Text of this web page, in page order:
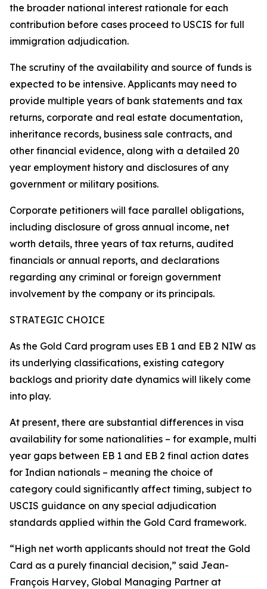
the broader national interest rationale for each
contribution before cases proceed to USCIS for full
immigration adjudication.
The scrutiny of the availability and source of funds is
expected to be intensive. Applicants may need to
provide multiple years of bank statements and tax
returns, corporate and real estate documentation,
inheritance records, business sale contracts, and
other financial evidence, along with a detailed 20
year employment history and disclosures of any
government or military positions.
Corporate petitioners will face parallel obligations,
including disclosure of gross annual income, net
worth details, three years of tax returns, audited
financials or annual reports, and declarations
regarding any criminal or foreign government
involvement by the company or its principals.
STRATEGIC CHOICE
As the Gold Card program uses EB 1 and EB 2 NIW as
its underlying classifications, existing category
backlogs and priority date dynamics will likely come
into play.
At present, there are substantial differences in visa
availability for some nationalities – for example, multi
year gaps between EB 1 and EB 2 final action dates
for Indian nationals – meaning the choice of
category could significantly affect timing, subject to
USCIS guidance on any special adjudication
standards applied within the Gold Card framework.
“High net worth applicants should not treat the Gold
Card as a purely financial decision,” said Jean-
François Harvey, Global Managing Partner at